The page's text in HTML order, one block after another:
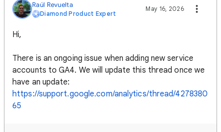
Raúl Revuelta
Diamond Product Expert
May 16, 2026
Hi,
There is an ongoing issue when adding new service
accounts to GA4. We will update this thread once we
have an update:
https://support.google.com/analytics/thread/4278380
65